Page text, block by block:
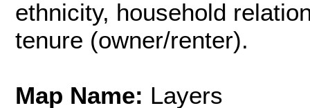
ethnicity, household
tenure (owner/renter).
Map Name: Layers